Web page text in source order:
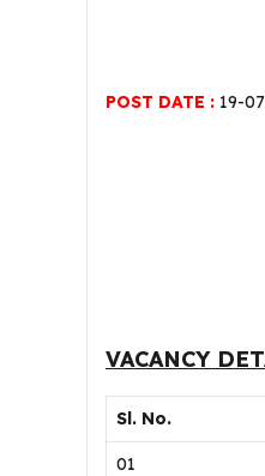
POST DATE : 19-
VACANCY
Sl. No.
01